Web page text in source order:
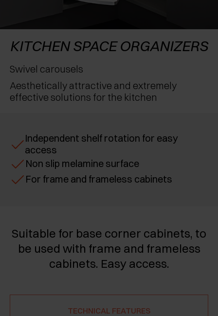
EXCESSORIES - SHELVES
DEVICES
KITCHEN SPACE ORGANIZERS
Swivel carousels
Aesthetically attractive and extremely
effective solutions for the kitchen
Independent shelf rotation for easy
access
Non slip melamine surface
For frame and frameless cabinets
Suitable for base corner cabinets, to
be used with frame and frameless
cabinets. Easy access.
TECHNICAL FEATURES